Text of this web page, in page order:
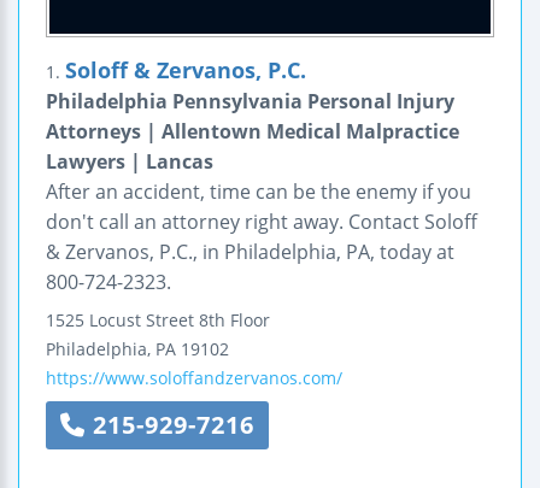
1. Soloff & Zervanos, P.C.
Philadelphia Pennsylvania Personal Injury
Attorneys | Allentown Medical Malpractice
Lawyers | Lancas
After an accident, time can be the enemy if you
don't call an attorney right away. Contact Soloff
& Zervanos, P.C., in Philadelphia, PA, today at
800-724-2323.
1525 Locust Street 8th Floor
Philadelphia, PA 19102
https://www.soloffandzervanos.com/
215-929-7216